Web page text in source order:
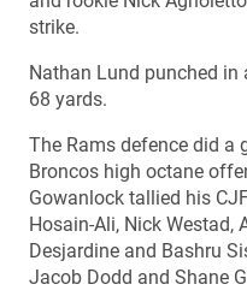
strike.
Nathan Lund punched in
68 yards.
The Rams defence did a
Broncos high octane
Gowanlock tallied his
Hosain-Ali, Nick Westad,
Desjardine and Bashru
Jacob Dodd and Shane